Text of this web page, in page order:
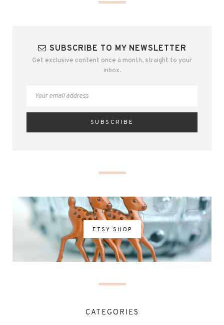
SUBSCRIBE TO MY NEWSLETTER
Get exclusive content once a month, straight to your
inbox.
ETSY SHOP
CATEGORIES